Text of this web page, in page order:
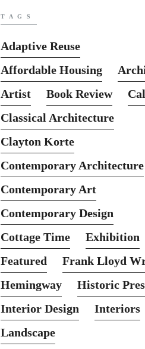
TAGS
Adaptive Reuse
Affordable Housing
Artist
Book Review
Classical Architecture
Clayton Korte
Contemporary Architecture
Contemporary Art
Contemporary Design
Cottage Time
Exhibition
Featured
Frank Lloyd
Hemingway
Historic
Interior Design
Interiors
Landscape